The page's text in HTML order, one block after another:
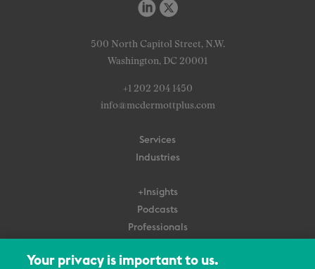
500 North Capitol Street, N.W.
Washington, DC 20001
+1 202 204 1450
info@mcdermottplus.com
Services
Industries
+Insights
Podcasts
Professionals
Your privacy is important to us.